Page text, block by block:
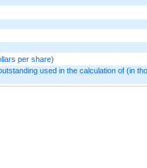
per share)
used in the calculation of (in